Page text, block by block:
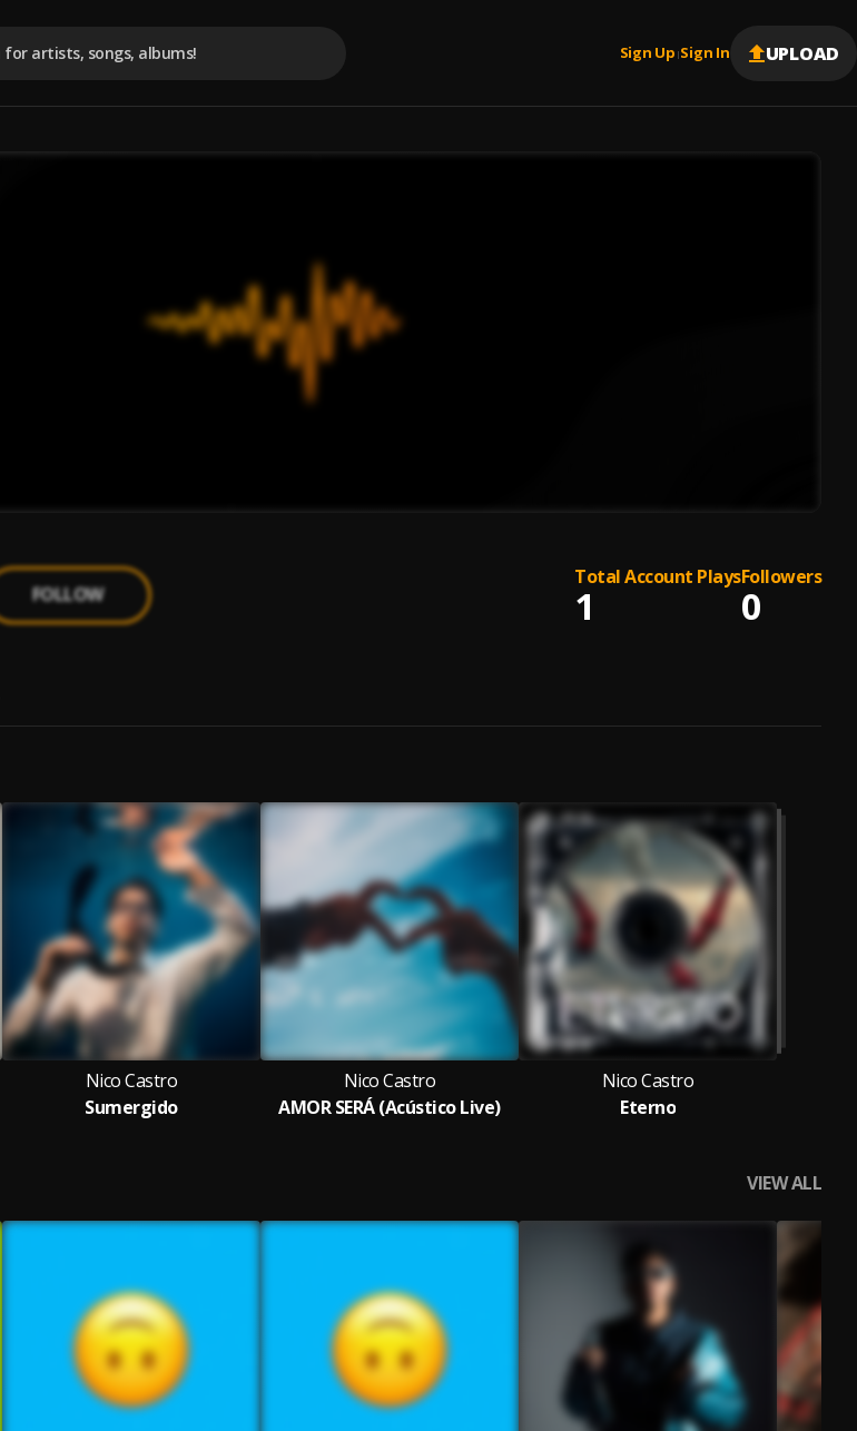
Sign Up |Sign In UPLOAD
FOLLOW
Total Account Plays
1
Followers
0
Nico Castro
Sumergido
Nico Castro
AMOR SERÁ (Acústico Live)
Nico Castro
Eterno
VIEW ALL